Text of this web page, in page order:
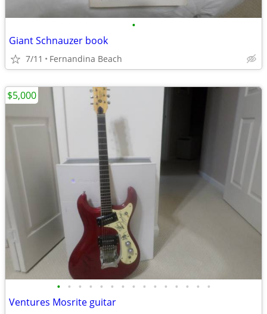
•
Giant Schnauzer book
7/11 Fernandina Beach
• • • • • • • • • • • • • • •
Ventures Mosrite guitar
$5,000